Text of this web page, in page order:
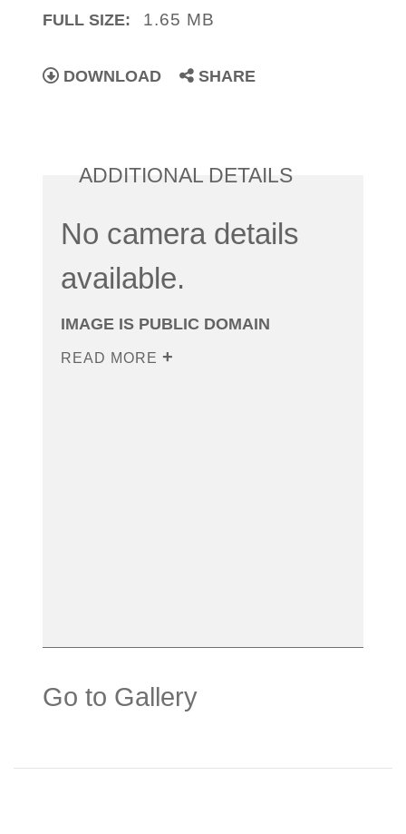
FULL SIZE: 1.65 MB
DOWNLOAD SHARE
ADDITIONAL DETAILS
No camera details
available.
IMAGE IS PUBLIC DOMAIN
READ MORE
Go to Gallery